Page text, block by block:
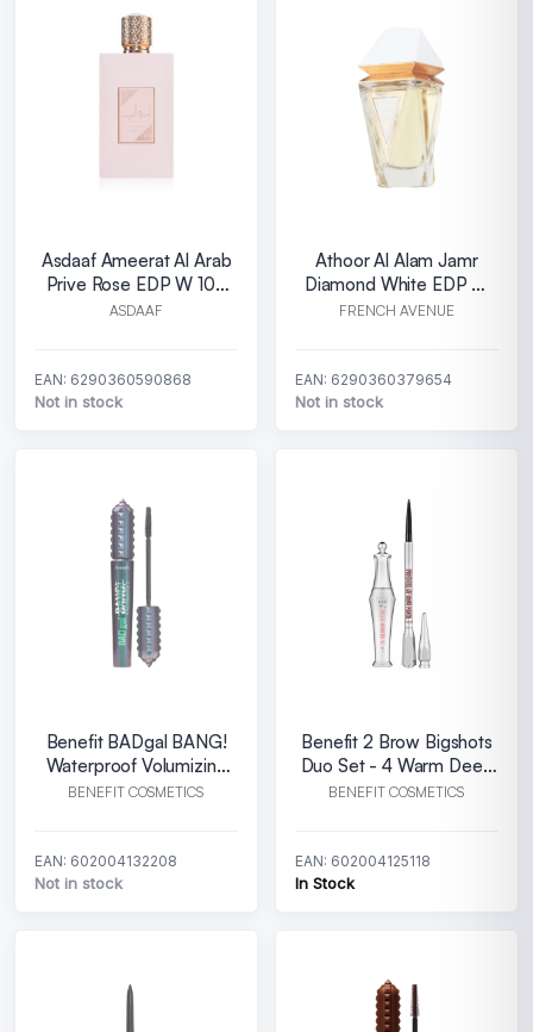
Asdaaf Ameerat Al Arab
Prive Rose EDP W 100
ml
ASDAAF
EAN: 6290360590868
Not in stock
Athoor Al Alam Jamr
Diamond White EDP W
100 ml
FRENCH AVENUE
EAN: 6290360379654
Not in stock
Benefit BADgal BANG!
Waterproof Volumizing
Mascara
BENEFIT COSMETICS
EAN: 602004132208
Not in stock
Benefit 2 Brow Bigshots
Duo Set - 4 Warm Deep
Brown
BENEFIT COSMETICS
EAN: 602004125118
In Stock